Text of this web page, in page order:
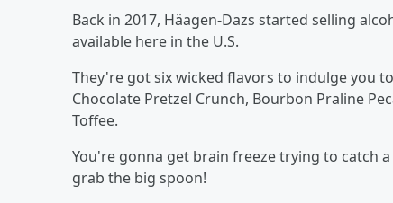
Back in 2017, Häagen-Dazs started selling
available here in the U.S.
They're got six wicked flavors to indulge you
Chocolate Pretzel Crunch, Bourbon Praline
Toffee.
You're gonna get brain freeze trying to catch
grab the big spoon!